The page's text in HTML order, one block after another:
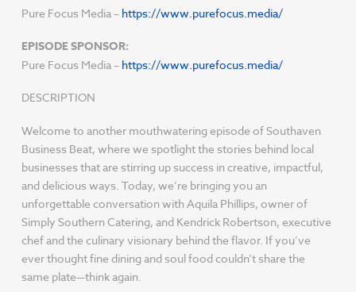
Pure Focus Media – https://www.purefocus.media/
EPISODE SPONSOR:
Pure Focus Media – https://www.purefocus.media/
DESCRIPTION
Welcome to another mouthwatering episode of Southaven
Business Beat, where we spotlight the stories behind local
businesses that are stirring up success in creative, impactful,
and delicious ways. Today, we’re bringing you an
unforgettable conversation with Aquila Phillips, owner of
Simply Southern Catering, and Kendrick Robertson, executive
chef and the culinary visionary behind the flavor. If you’ve
ever thought fine dining and soul food couldn’t share the
same plate—think again.